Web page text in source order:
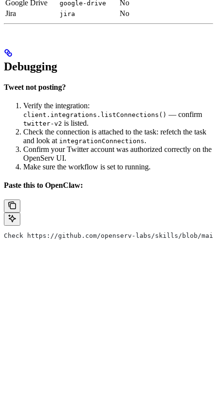
Google Drive google-drive
No
Jira
jira No
Debugging
Tweet not posting?
Verify the integration:
client.integrations.listConnections() — confirm
twitter-v2 is listed.
Check the connection is attached to the task: refetch the task
and look at integrationConnections.
Confirm your Twitter account was authorized correctly on the
OpenServ UI.
Make sure the workflow is set to running.
Paste this to OpenClaw:
Check https://github.com/openserv-labs/skills/blob/